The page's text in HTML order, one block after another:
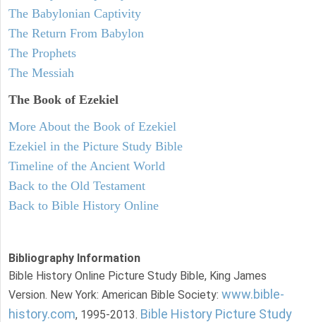
The Babylonian Captivity
The Return From Babylon
The Prophets
The Messiah
The Book of Ezekiel
More About the Book of Ezekiel
Ezekiel in the Picture Study Bible
Timeline of the Ancient World
Back to the Old Testament
Back to Bible History Online
Bibliography Information
Bible History Online Picture Study Bible, King James
Version. New York: American Bible Society: www.bible-
history.com, 1995-2013. Bible History Picture Study